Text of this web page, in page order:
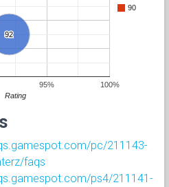
90
92
92
95% 100%
Rating
pc/211143-
faqs
ps4/211141-